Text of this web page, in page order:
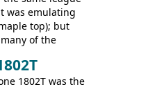
was emulating
top); but
of the
Shaftesbury
a solid
1802T was the